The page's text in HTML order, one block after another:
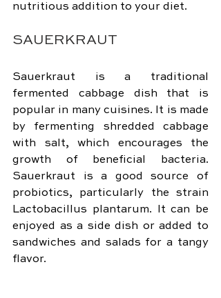
nutritious addition to your diet.
SAUERKRAUT
Sauerkraut is a traditional
fermented cabbage dish that is
popular in many cuisines. It is made
by fermenting shredded cabbage
with salt, which encourages the
growth of beneficial bacteria.
Sauerkraut is a good source of
probiotics, particularly the strain
Lactobacillus plantarum. It can be
enjoyed as a side dish or added to
sandwiches and salads for a tangy
flavor.